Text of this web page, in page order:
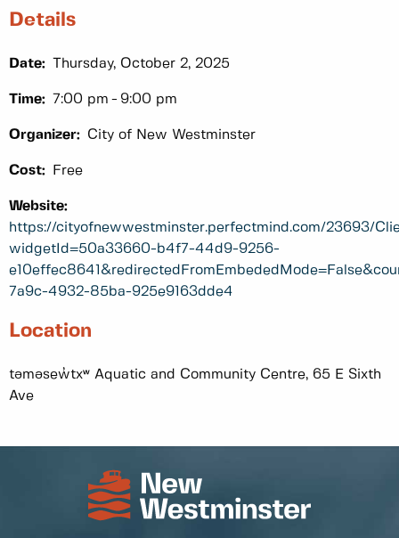
Details
Date: Thursday, October 2, 2025
Time: 7:00 pm 9:00 pm
Organizer: City of New Westminster
Cost: Free
Website:
https://cityofnewwestminster.perfectmind.com/23693/
widgetId=50a33660-b4f7-44d9-9256-
7a9c-4932-85ba-925e9163dde4
Location
təməsew̓txʷ Aquatic and Community Centre, 65 E Sixth
Ave